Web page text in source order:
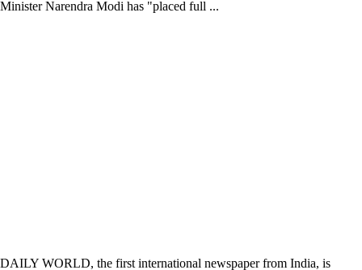
Minister Narendra Modi has "placed full ...
DAILY WORLD, the first international newspaper from India, is